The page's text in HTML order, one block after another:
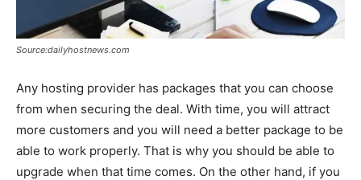
Source:dailyhostnews.com
Any hosting provider has packages that you can choose
from when securing the deal. With time, you will attract
more customers and you will need a better package to be
able to work properly. That is why you should be able to
upgrade when that time comes. On the other hand, if you